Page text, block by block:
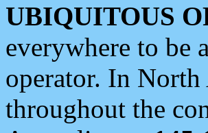
UBIQUITOUS
everywhere to be
operator. In
throughout the